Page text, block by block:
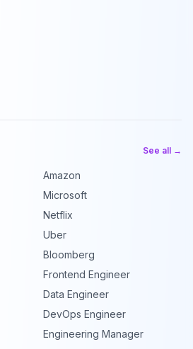
See all →
Amazon
Microsoft
Netflix
Uber
Bloomberg
Frontend Engineer
Data Engineer
DevOps Engineer
Engineering Manager